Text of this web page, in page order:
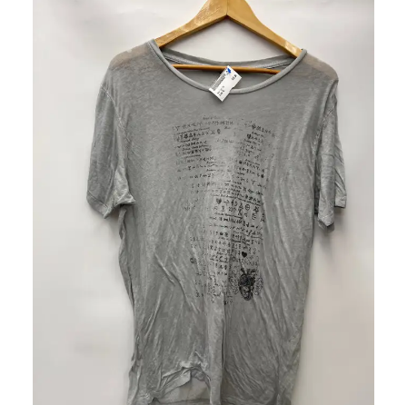
This is a carousel with slides. Use the thumbnail